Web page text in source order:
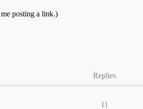
posting a link.)
Replies
11